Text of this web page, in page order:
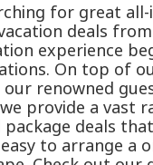
for great all-
deals
experience
On top of
renowned
provide a vast
package deals
to arrange a